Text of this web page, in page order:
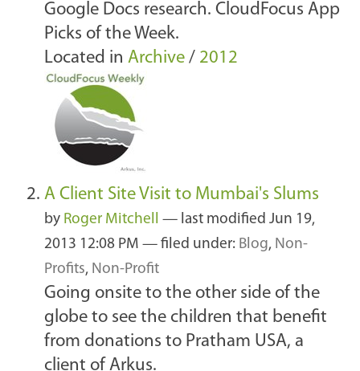
Google Docs research. CloudFocus App
Picks of the Week.
Located in Archive / 2012
A Client Site Visit to Mumbai's Slums
by Roger Mitchell — last modified Jun 19,
2013 12:08 PM — filed under: Blog, Non-
Profits, Non-Profit
Going onsite to the other side of the
globe to see the children that benefit
from donations to Pratham USA, a
client of Arkus.